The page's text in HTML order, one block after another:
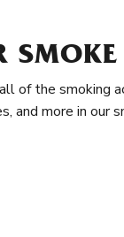
SMOKE
of the smoking
and more in our